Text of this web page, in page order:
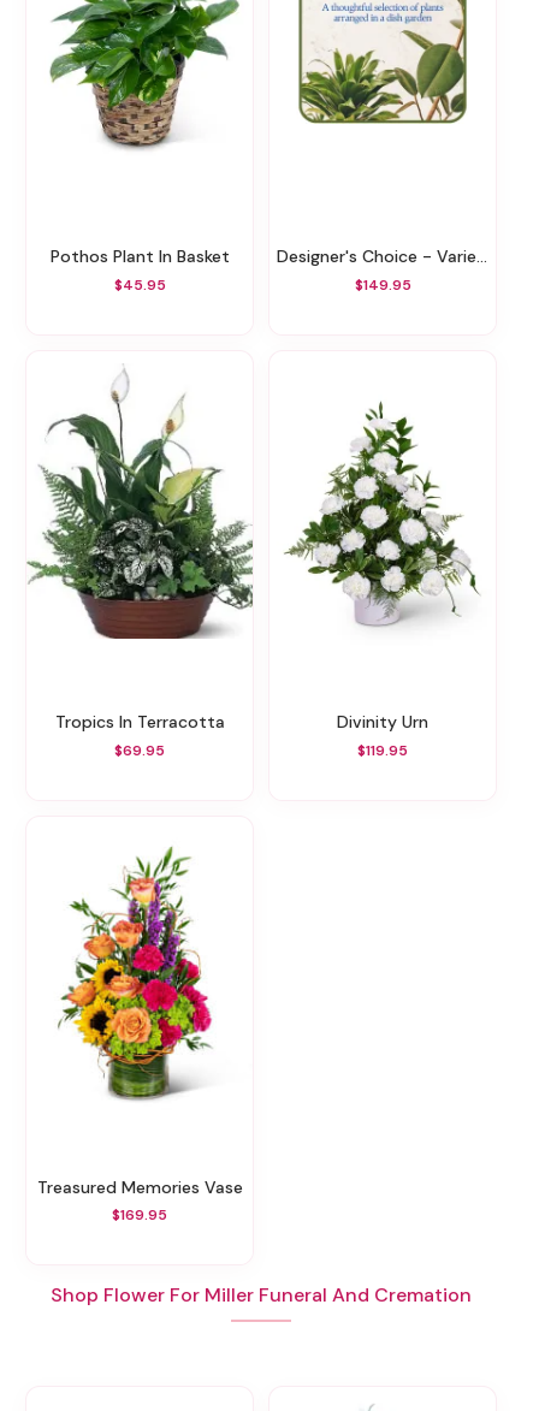
Pothos Plant In Basket
$45.95
Designer's Choice - Variety Of Green Plants
$149.95
Tropics In Terracotta
$69.95
Divinity Urn
$119.95
Treasured Memories Vase
$169.95
Shop Flower For Miller Funeral And Cremation